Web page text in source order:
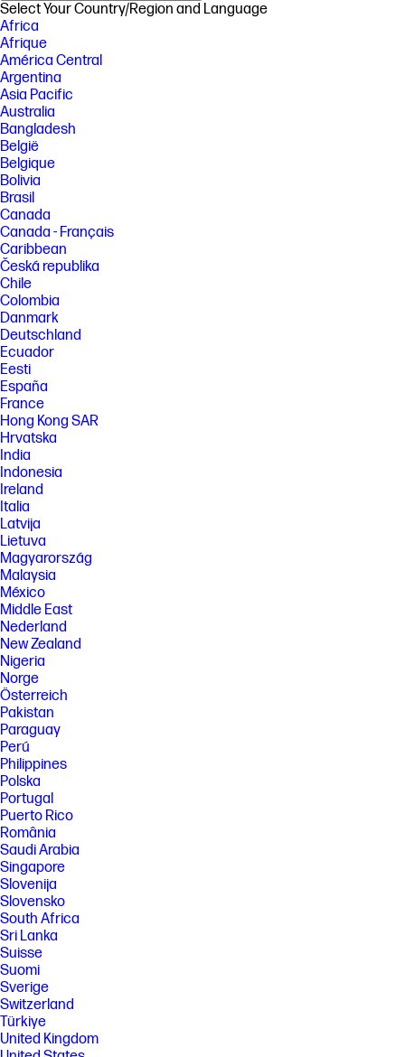
Select Your Country/Region and Language
Africa
Afrique
América Central
Argentina
Asia Pacific
Australia
Bangladesh
België
Belgique
Bolivia
Brasil
Canada
Canada - Français
Caribbean
Česká republika
Chile
Colombia
Danmark
Deutschland
Ecuador
Eesti
España
France
Hong Kong SAR
Hrvatska
India
Indonesia
Ireland
Italia
Latvija
Lietuva
Magyarország
Malaysia
México
Middle East
Nederland
New Zealand
Nigeria
Norge
Österreich
Pakistan
Paraguay
Perú
Philippines
Polska
Portugal
Puerto Rico
România
Saudi Arabia
Singapore
Slovenija
Slovensko
South Africa
Sri Lanka
Suisse
Suomi
Sverige
Switzerland
Türkiye
United Kingdom